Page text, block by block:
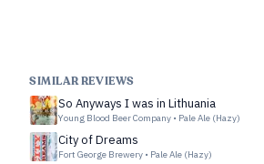
SIMILAR REVIEWS
So Anyways I was in Lithuania
Young Blood Beer Company • Pale Ale (Hazy)
City of Dreams
Fort George Brewery • Pale Ale (Hazy)